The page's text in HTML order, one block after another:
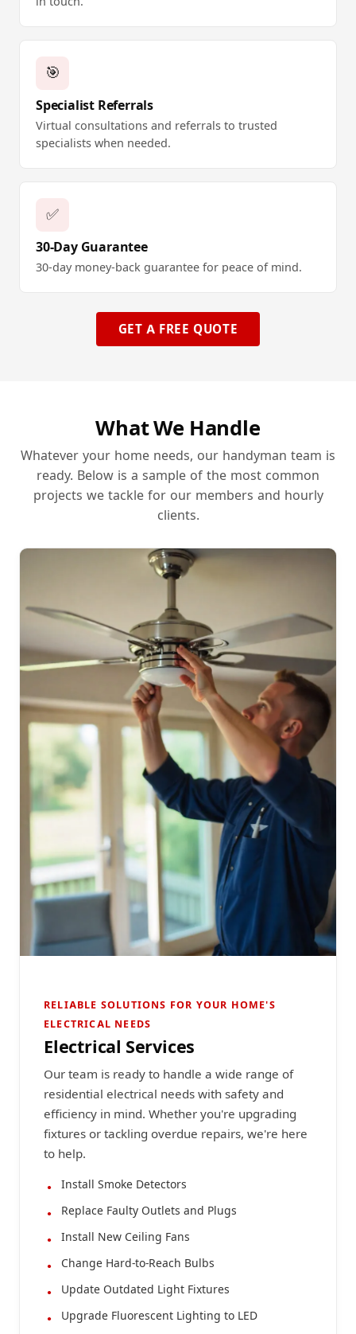
🎯
Specialist Referrals
Virtual consultations and referrals to trusted
specialists when needed.
✅
30-Day Guarantee
30-day money-back guarantee for peace of mind.
GET A FREE QUOTE
What We Handle
Whatever your home needs, our handyman team is
ready. Below is a sample of the most common
projects we tackle for our members and hourly
clients.
RELIABLE SOLUTIONS FOR YOUR HOME'S
ELECTRICAL NEEDS
Electrical Services
Our team is ready to handle a wide range of
residential electrical needs with safety and
efficiency in mind. Whether you're upgrading
fixtures or tackling overdue repairs, we're here
to help.
Install Smoke Detectors
Replace Faulty Outlets and Plugs
Install New Ceiling Fans
Change Hard-to-Reach Bulbs
Update Outdated Light Fixtures
Upgrade Fluorescent Lighting to LED